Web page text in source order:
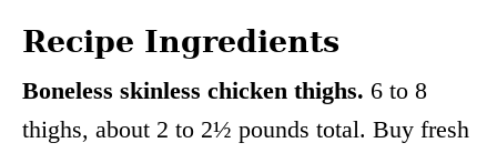
Recipe Ingredients
Boneless skinless chicken thighs. 6 to 8
thighs, about 2 to 2½ pounds total. Buy fresh